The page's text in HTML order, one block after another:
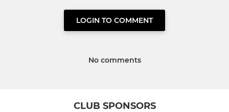
LOGIN TO COMMENT
No comments
CLUB SPONSORS